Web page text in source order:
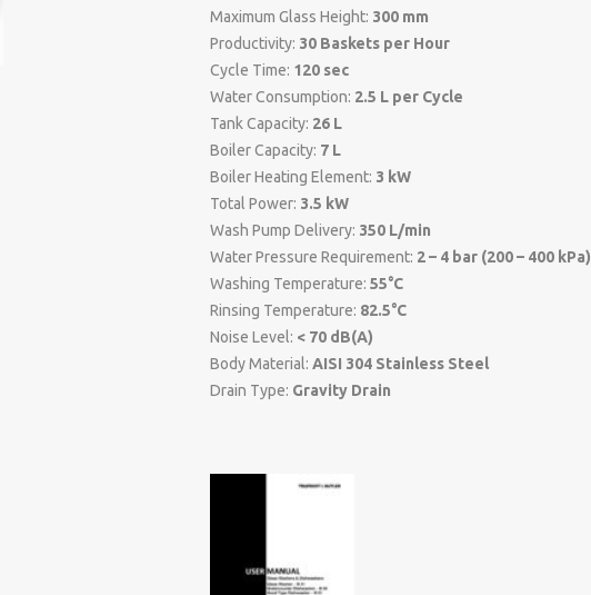
Maximum Glass Height: 300 mm
Productivity: 30 Baskets per Hour
Cycle Time: 120 sec
Water Consumption: 2.5 L per Cycle
Tank Capacity: 26 L
Boiler Capacity: 7 L
Boiler Heating Element: 3 kW
Total Power: 3.5 kW
Wash Pump Delivery: 350 L/min
Water Pressure Requirement: 2 – 4 bar (200 – 400 kPa)
Washing Temperature: 55°C
Rinsing Temperature: 82.5°C
Noise Level: < 70 dB(A)
Body Material: AISI 304 Stainless Steel
Drain Type: Gravity Drain